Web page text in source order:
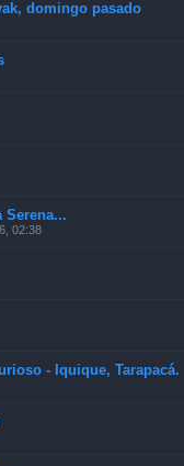
domingo pasado
Serena...
02:38
- Iquique, Tarapacá.